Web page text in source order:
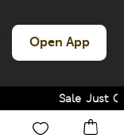
Open App
Sale Just